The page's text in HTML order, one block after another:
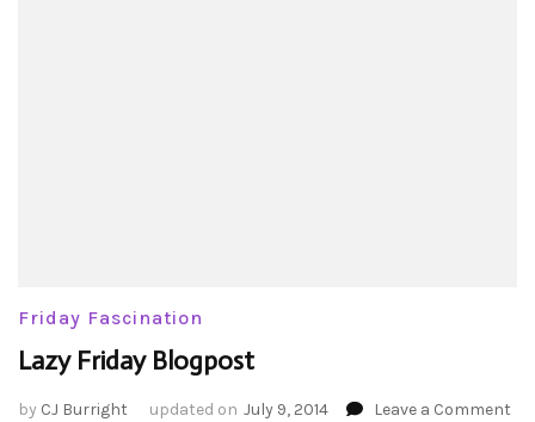
Friday Fascination
Lazy Friday Blogpost
by CJ Burright updated on July 9, 2014 Leave a Comment